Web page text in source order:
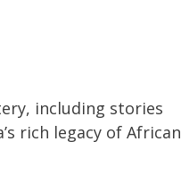
including stories
rich legacy of African